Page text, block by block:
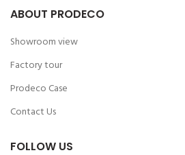
ABOUT PRODECO
Showroom view
Factory tour
Prodeco Case
Contact Us
FOLLOW US